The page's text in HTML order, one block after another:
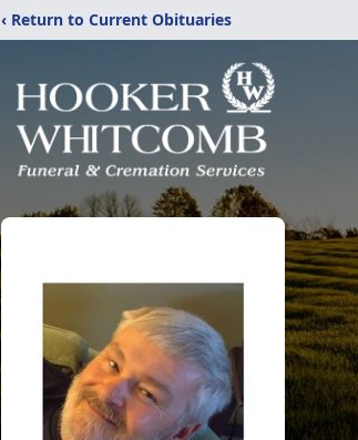
‹ Return to Current Obituaries